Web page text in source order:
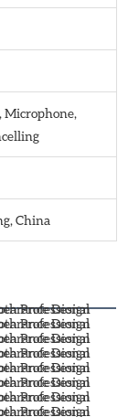
Microphone,
China